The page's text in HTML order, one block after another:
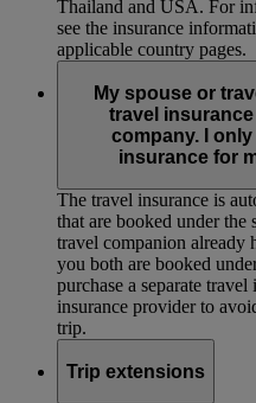
Thailand and USA. For
see the insurance
applicable country pages.
My spouse or
travel
company. I
insurance for
The travel insurance is
that are booked under
travel companion already
you both are booked
purchase a separate
insurance provider to
trip.
Trip extensions